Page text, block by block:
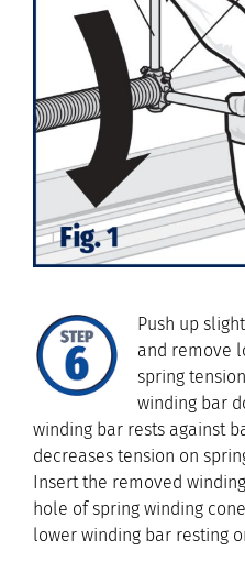
Push up
and remove
spring
winding bar
winding bar rests against
decreases tension on
Insert the removed
hole of spring winding
lower winding bar resting